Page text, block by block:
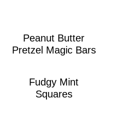
Peanut Butter
Pretzel Magic Bars
Fudgy Mint
Squares